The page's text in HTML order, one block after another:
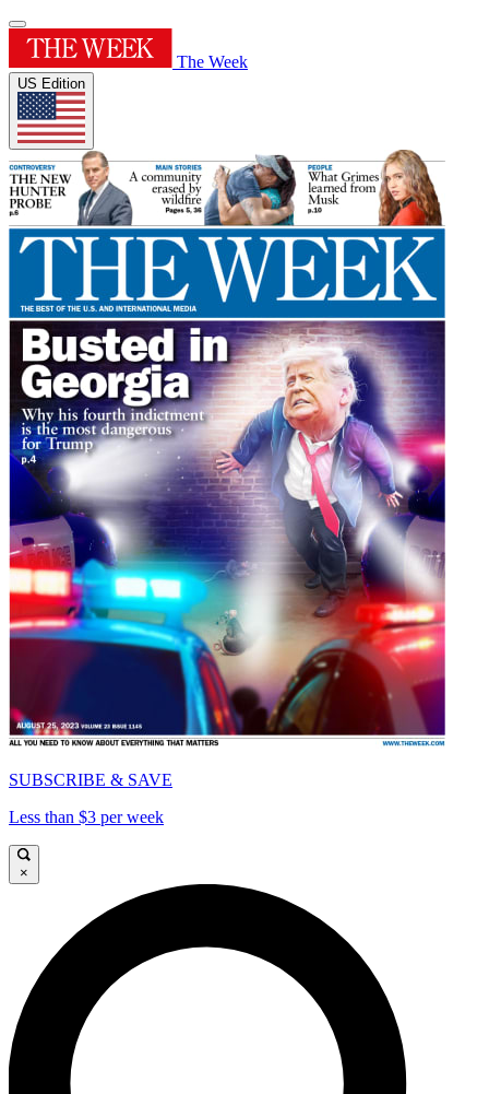
The Week
US Edition
SUBSCRIBE & SAVE
Less than $3 per week
×